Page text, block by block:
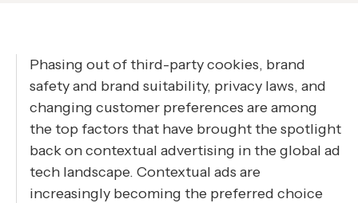
Phasing out of third-party cookies, brand
safety and brand suitability, privacy laws, and
changing customer preferences are among
the top factors that have brought the spotlight
back on contextual advertising in the global ad
tech landscape. Contextual ads are
increasingly becoming the preferred choice